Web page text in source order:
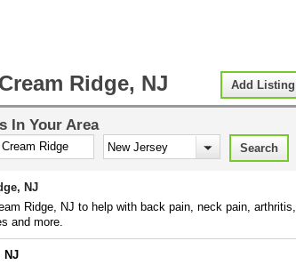
Add Listing
Ridge, NJ
In Your Area
NJ
Ridge, NJ to help with back pain, neck pain, arthritis,
and more.
NJ